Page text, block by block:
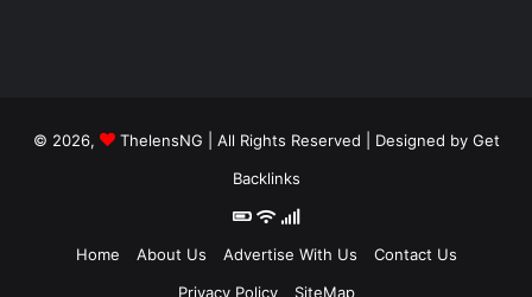
© 2026, ThelensNG | All Rights Reserved | Designed by Get
Backlinks
Home About Us Advertise With Us
Contact Us
Privacy Policy
SiteMap